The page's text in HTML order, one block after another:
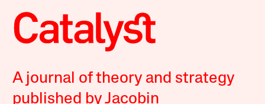
A journal of theory and strategy
published by Jacobin